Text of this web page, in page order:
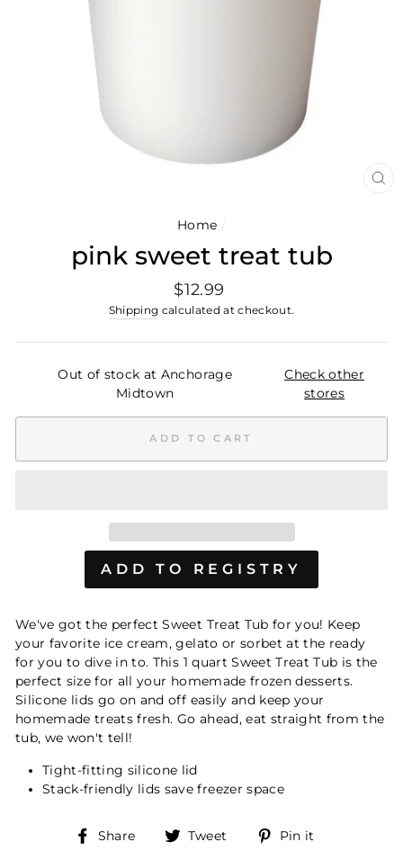
Home /
pink sweet treat tub
Regular
price
$12.99
Shipping calculated at checkout.
Out of stock at Anchorage
Midtown
Check other
stores
ADD TO CART
We've got the perfect Sweet Treat Tub for you! Keep
your favorite ice cream, gelato or sorbet at the ready
for you to dive in to. This 1 quart Sweet Treat Tub is the
perfect size for all your homemade frozen desserts.
Silicone lids go on and off easily and keep your
homemade treats fresh. Go ahead, eat straight from the
tub, we won't tell!
Tight-fitting silicone lid
Stack-friendly lids save freezer space
Share
Share Tweet
Tweet Pin it